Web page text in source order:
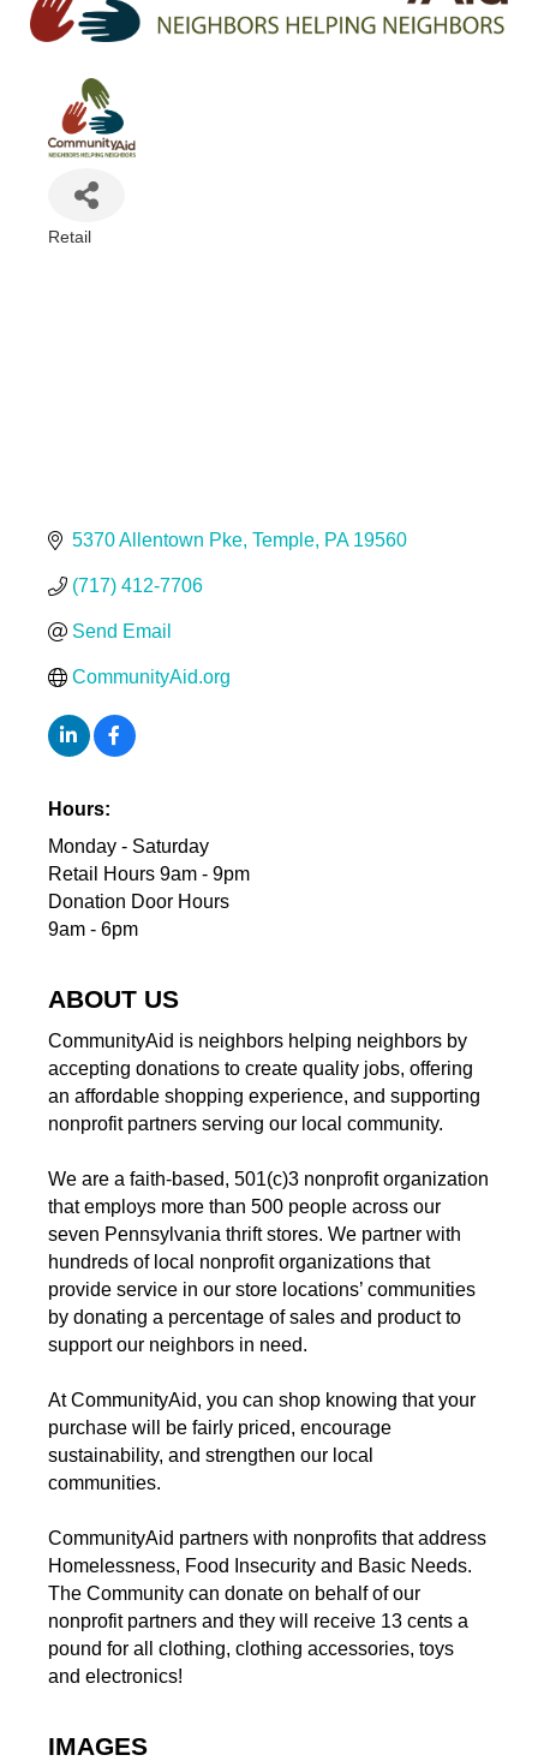
Retail
5370 Allentown Pke Temple PA 19560
(717) 412-7706
Send Email
CommunityAid.org
Hours:
Monday - Saturday
Retail Hours 9am - 9pm
Donation Door Hours
9am - 6pm
ABOUT US
CommunityAid is neighbors helping neighbors by
accepting donations to create quality jobs, offering
an affordable shopping experience, and supporting
nonprofit partners serving our local community.
We are a faith-based, 501(c)3 nonprofit organization
that employs more than 500 people across our
seven Pennsylvania thrift stores. We partner with
hundreds of local nonprofit organizations that
provide service in our store locations’ communities
by donating a percentage of sales and product to
support our neighbors in need.
At CommunityAid, you can shop knowing that your
purchase will be fairly priced, encourage
sustainability, and strengthen our local
communities.
CommunityAid partners with nonprofits that address
Homelessness, Food Insecurity and Basic Needs.
The Community can donate on behalf of our
nonprofit partners and they will receive 13 cents a
pound for all clothing, clothing accessories, toys
and electronics!
IMAGES